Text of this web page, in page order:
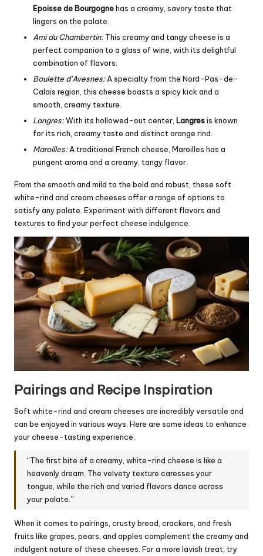
Epoisse de Bourgognehas a creamy, savory taste that
lingers on the palate.
Ami du Chambertin:This creamy and tangy cheese is a
perfect companion to a glass of wine, with its delightful
combination of flavors.
Boulette d’Avesnes:A specialty from the Nord-Pas-de-
Calais region, this cheese boasts a spicy kick and a
smooth, creamy texture.
Langres:With its hollowed-out center, Langresis known
for its rich, creamy taste and distinct orange rind.
Maroilles:A traditional French cheese, Maroilles has a
pungent aroma and a creamy, tangy flavor.
From the smooth and mild to the bold and robust, these soft
white-rind and cream cheeses offer a range of options to
satisfy any palate. Experiment with different flavors and
textures to find your perfect cheese indulgence.
Pairings and Recipe Inspiration
Soft white-rind and cream cheeses are incredibly versatile and
can be enjoyed in various ways. Here are some ideas to enhance
your cheese-tasting experience:
“The first bite of a creamy, white-rind cheese is like a
heavenly dream. The velvety texture caresses your
tongue, while the rich and varied flavors dance across
your palate.”
When it comes to pairings, crusty bread, crackers, and fresh
fruits like grapes, pears, and apples complement the creamy and
indulgent nature of these cheeses. For a more lavish treat, try